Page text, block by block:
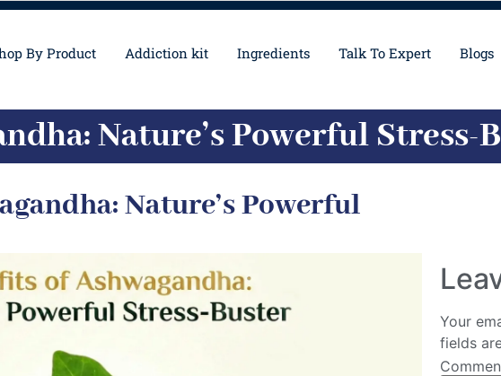
By Product Addiction kit Ingredients Talk To Expert Blogs
Nature’s Powerful Stress-
Nature’s Powerful
Your
fields